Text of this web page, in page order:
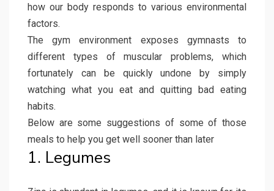
how our body responds to various environmental
factors.
The gym environment exposes gymnasts to
different types of muscular problems, which
fortunately can be quickly undone by simply
watching what you eat and quitting bad eating
habits.
Below are some suggestions of some of those
meals to help you get well sooner than later
1. Legumes